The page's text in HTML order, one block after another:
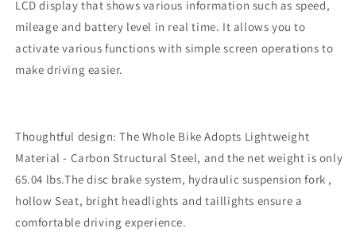
LCD display that shows various information such as speed,
mileage and battery level in real time. It allows you to
activate various functions with simple screen operations to
make driving easier.
Thoughtful design: The Whole Bike Adopts Lightweight
Material - Carbon Structural Steel, and the net weight is only
65.04 lbs.The disc brake system, hydraulic suspension fork ,
hollow Seat, bright headlights and taillights ensure a
comfortable driving experience.